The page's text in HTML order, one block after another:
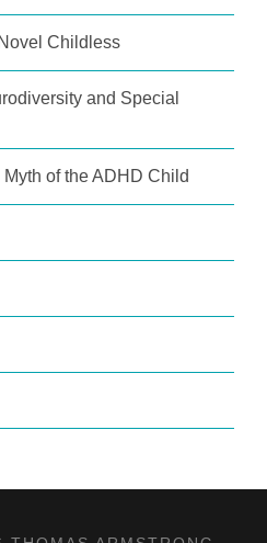
Childless
and Special
of the ADHD Child